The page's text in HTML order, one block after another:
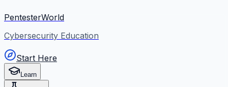
PentesterWorld
Cybersecurity Education
Start Here
Learn